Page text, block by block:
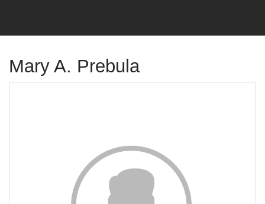
Mary A. Prebula